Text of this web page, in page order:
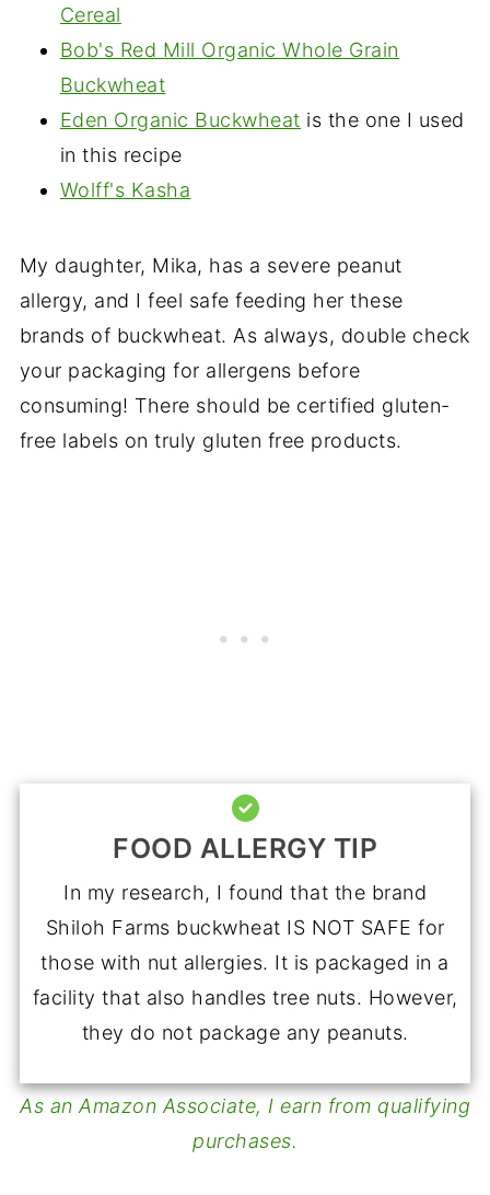
Cereal
Bob's Red Mill Organic Whole Grain
Buckwheat
Eden Organic Buckwheat is the one I used
in this recipe
Wolff's Kasha
My daughter, Mika, has a severe peanut
allergy, and I feel safe feeding her these
brands of buckwheat. As always, double check
your packaging for allergens before
consuming! There should be certified gluten-
free labels on truly gluten free products.
FOOD ALLERGY TIP
In my research, I found that the brand
Shiloh Farms buckwheat IS NOT SAFE for
those with nut allergies. It is packaged in a
facility that also handles tree nuts. However,
they do not package any peanuts.
As an Amazon Associate, I earn from qualifying
purchases.